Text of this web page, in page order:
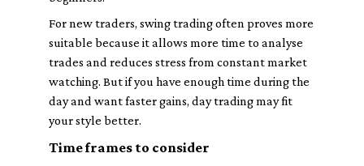
For new traders, swing trading often proves more
suitable because it allows more time to analyse
trades and reduces stress from constant market
watching. But if you have enough time during the
day and want faster gains, day trading may fit
your style better.
Time frames to consider